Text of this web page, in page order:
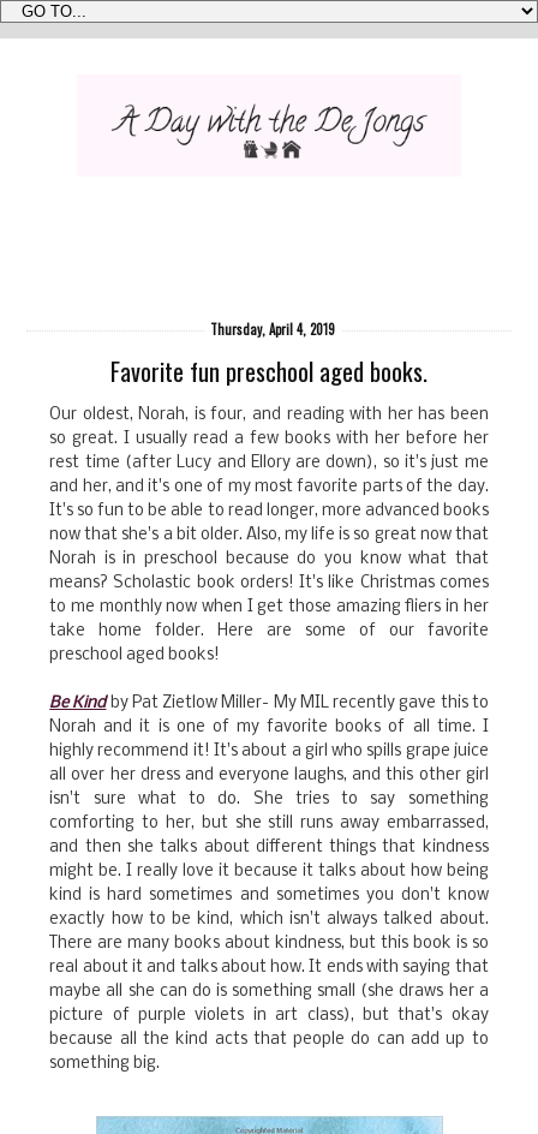
Thursday, April 4, 2019
Favorite fun preschool aged books.
Our oldest, Norah, is four, and reading with her has been
so great. I usually read a few books with her before her
rest time (after Lucy and Ellory are down), so it's just me
and her, and it's one of my most favorite parts of the day.
It's so fun to be able to read longer, more advanced books
now that she's a bit older. Also, my life is so great now that
Norah is in preschool because do you know what that
means? Scholastic book orders! It's like Christmas comes
to me monthly now when I get those amazing fliers in her
take home folder. Here are some of our favorite
preschool aged books!
Be Kindby Pat Zietlow Miller- My MIL recently gave this to
Norah and it is one of my favorite books of all time. I
highly recommend it! It's about a girl who spills grape juice
all over her dress and everyone laughs, and this other girl
isn't sure what to do. She tries to say something
comforting to her, but she still runs away embarrassed,
and then she talks about different things that kindness
might be. I really love it because it talks about how being
kind is hard sometimes and sometimes you don't know
exactly how to be kind, which isn't always talked about.
There are many books about kindness, but this book is so
real about it and talks about how. It ends with saying that
maybe all she can do is something small (she draws her a
picture of purple violets in art class), but that's okay
because all the kind acts that people do can add up to
something big.